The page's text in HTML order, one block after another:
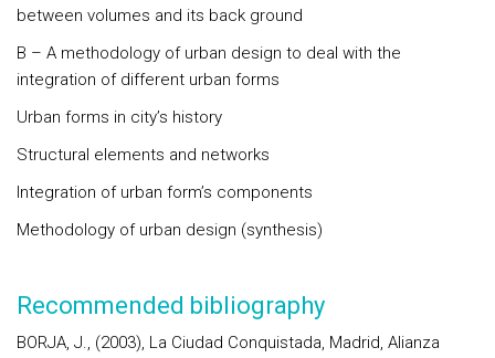
between volumes and its back ground
B – A methodology of urban design to deal with the
integration of different urban forms
Urban forms in city’s history
Structural elements and networks
Integration of urban form’s components
Methodology of urban design (synthesis)
Recommended bibliography
BORJA, J., (2003), La Ciudad Conquistada, Madrid, Alianza